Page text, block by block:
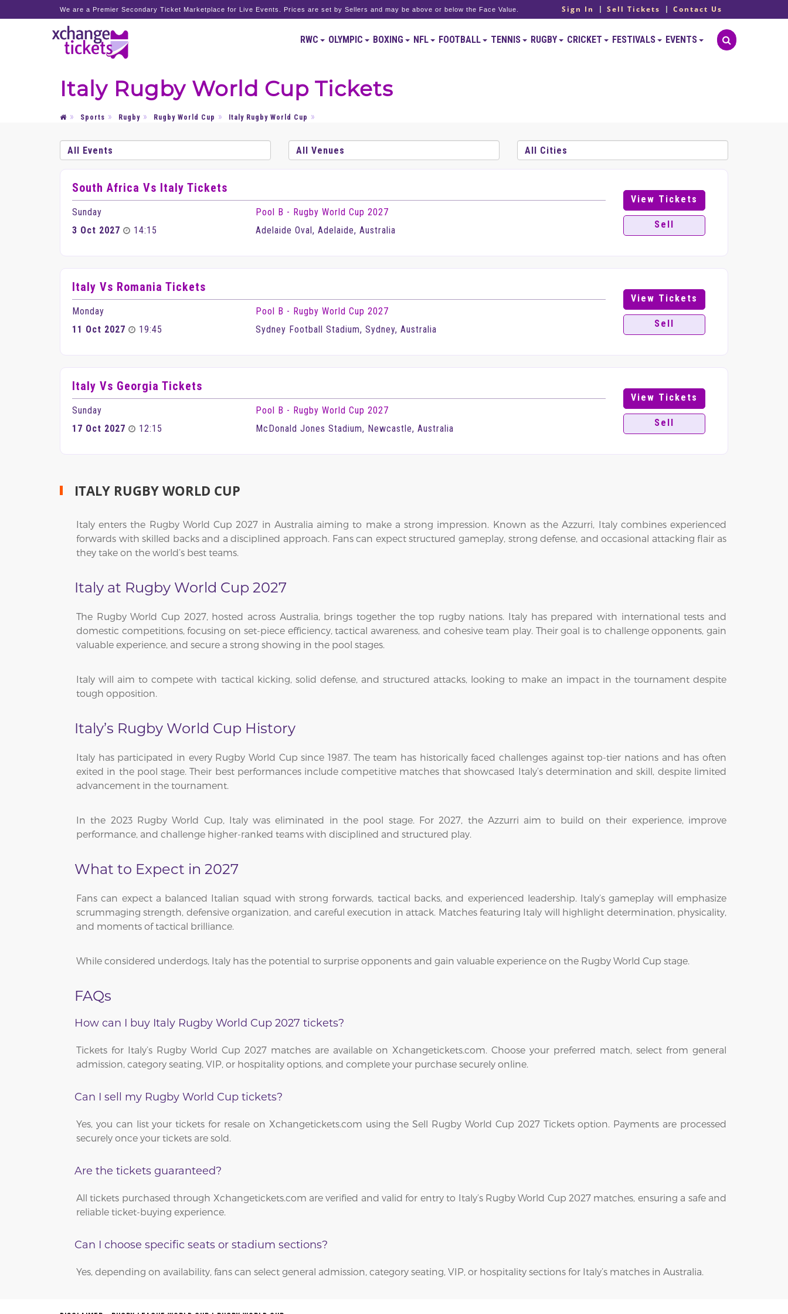
We are a Premier Secondary Ticket Marketplace for Live Events. Prices are set by Sellers and may be above or below the Face Value. Sign In Sell Tickets Contact Us
RWC OLYMPIC BOXING NFL FOOTBALL TENNIS RUGBY CRICKET FESTIVALS EVENTS
Italy Rugby World Cup Tickets
Sports Rugby Rugby World Cup Italy Rugby World Cup
South Africa Vs Italy Tickets
Sunday
3 Oct 2027
14:15
Pool B - Rugby World Cup 2027
Adelaide Oval, Adelaide, Australia
View Tickets
Sell
Italy Vs Romania Tickets
Monday
11 Oct 2027
19:45
Pool B - Rugby World Cup 2027
Sydney Football Stadium, Sydney, Australia
View Tickets
Sell
Italy Vs Georgia Tickets
Sunday
17 Oct 2027
12:15
Pool B - Rugby World Cup 2027
McDonald Jones Stadium, Newcastle, Australia
View Tickets
Sell
ITALY RUGBY WORLD CUP
Italy enters the Rugby World Cup 2027 in Australia aiming to make a strong impression. Known as the Azzurri, Italy combines experienced
forwards with skilled backs and a disciplined approach. Fans can expect structured gameplay, strong defense, and occasional attacking flair as
they take on the world’s best teams.
Italy at Rugby World Cup 2027
The Rugby World Cup 2027, hosted across Australia, brings together the top rugby nations. Italy has prepared with international tests and
domestic competitions, focusing on set-piece efficiency, tactical awareness, and cohesive team play. Their goal is to challenge opponents, gain
valuable experience, and secure a strong showing in the pool stages.
Italy will aim to compete with tactical kicking, solid defense, and structured attacks, looking to make an impact in the tournament despite
tough opposition.
Italy’s Rugby World Cup History
Italy has participated in every Rugby World Cup since 1987. The team has historically faced challenges against top-tier nations and has often
exited in the pool stage. Their best performances include competitive matches that showcased Italy’s determination and skill, despite limited
advancement in the tournament.
In the 2023 Rugby World Cup, Italy was eliminated in the pool stage. For 2027, the Azzurri aim to build on their experience, improve
performance, and challenge higher-ranked teams with disciplined and structured play.
What to Expect in 2027
Fans can expect a balanced Italian squad with strong forwards, tactical backs, and experienced leadership. Italy’s gameplay will emphasize
scrummaging strength, defensive organization, and careful execution in attack. Matches featuring Italy will highlight determination, physicality,
and moments of tactical brilliance.
While considered underdogs, Italy has the potential to surprise opponents and gain valuable experience on the Rugby World Cup stage.
FAQs
How can I buy Italy Rugby World Cup 2027 tickets?
Tickets for Italy’s Rugby World Cup 2027 matches are available on Xchangetickets.com. Choose your preferred match, select from general
admission, category seating, VIP, or hospitality options, and complete your purchase securely online.
Can I sell my Rugby World Cup tickets?
Yes, you can list your tickets for resale on Xchangetickets.com using the Sell Rugby World Cup 2027 Tickets option. Payments are processed
securely once your tickets are sold.
Are the tickets guaranteed?
All tickets purchased through Xchangetickets.com are verified and valid for entry to Italy’s Rugby World Cup 2027 matches, ensuring a safe and
reliable ticket-buying experience.
Can I choose specific seats or stadium sections?
Yes, depending on availability, fans can select general admission, category seating, VIP, or hospitality sections for Italy’s matches in Australia.